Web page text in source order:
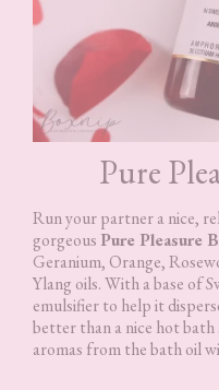
Pure
Run your partner a nice,
gorgeous Pure Pleasure
Geranium, Orange,
Ylang oils. With a base of
emulsifier to help it
better than a nice hot
aromas from the bath oil